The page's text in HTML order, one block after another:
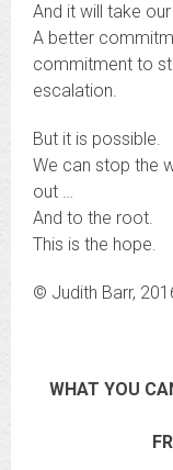
And it will take
A better
commitment to
escalation.
But it is possible.
We can stop the
out …
And to the root.
This is the hope.
© Judith Barr,
WHAT YOU